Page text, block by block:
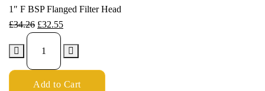
1″ F BSP Flanged Filter Head
£34.26 £32.55
Add to Cart